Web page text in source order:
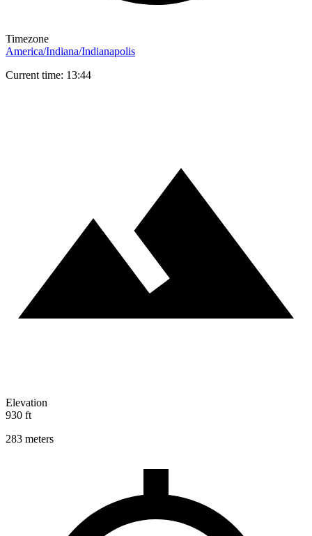
Timezone
America/Indiana/Indianapolis
Current time: 13:44
Elevation
930 ft
283 meters